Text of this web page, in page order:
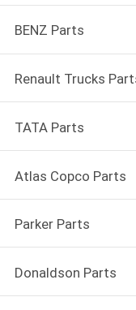
BENZ Parts
Renault Trucks
TATA Parts
Atlas Copco Parts
Parker Parts
Donaldson Parts